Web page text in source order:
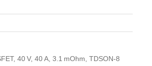
40 V, 40 A, 3.1 mOhm, TDSON‑8